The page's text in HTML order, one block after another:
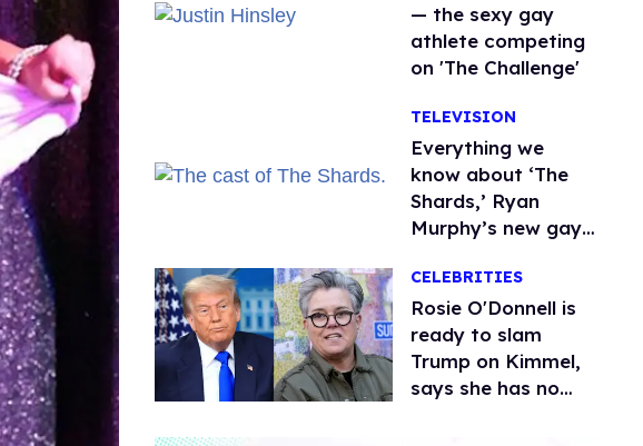
— the sexy gay
athlete competing
on 'The Challenge'
TELEVISION
Everything we
know about ‘The
Shards,’ Ryan
Murphy’s new gay
CELEBRITIES
Rosie O'Donnell is
ready to slam
Trump on Kimmel,
says she has no